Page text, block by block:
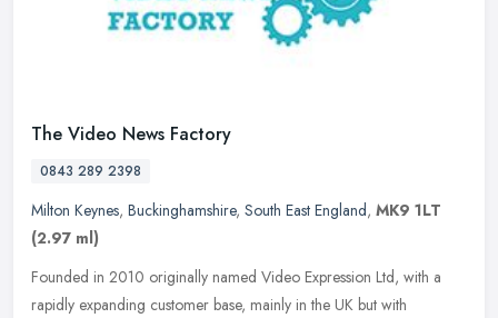
The Video News Factory
0843 289 2398
Milton Keynes, Buckinghamshire, South East England, MK9 1LT
(2.97 ml)
Founded in 2010 originally named Video Expression Ltd, with a
rapidly expanding customer base, mainly in the UK but with